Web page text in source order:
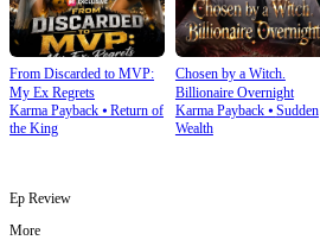
From Discarded to MVP:
My Ex Regrets
Karma Payback ⦁ Return of
the King
Chosen by a Witch.
Billionaire Overnight
Karma Payback⦁ Sudden
Wealth
Ep Review
More